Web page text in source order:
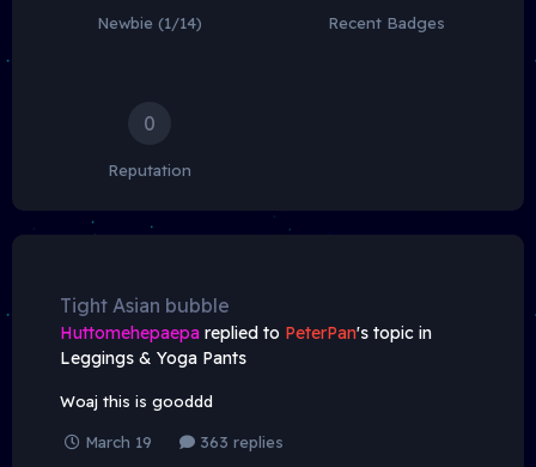
Newbie (1/14) Recent Badges
0
Reputation
Tight Asian bubble
Huttomehepaepa replied to PeterPan's topic in
Leggings & Yoga Pants
Woaj this is gooddd
March 19 363 replies